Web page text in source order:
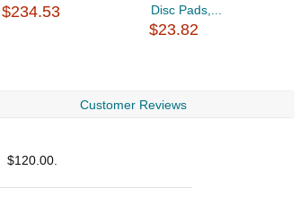
$234.53
Disc Pads,...
$23.82
Customer Reviews
$120.00